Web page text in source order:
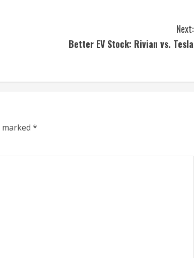
Next:
Better EV Stock: Rivian vs. Tesla
marked *